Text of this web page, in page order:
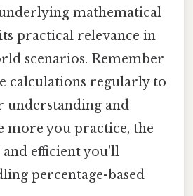
mathematical
practical relevance in
scenarios. Remember
calculations regularly to
understanding and
more you practice, the
efficient you'll
percentage-based